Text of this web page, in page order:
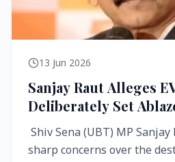
13 Jun 2026
Sanjay Raut Alleges
Deliberately Set
Over West Bengal
Shiv Sena (UBT) MP
sharp concerns over the